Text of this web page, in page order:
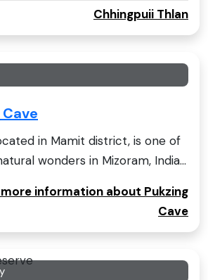
Chhingpuii Thlan
in Mamit district, is one of
wonders in Mizoram, India...
information about Pukzing
Cave